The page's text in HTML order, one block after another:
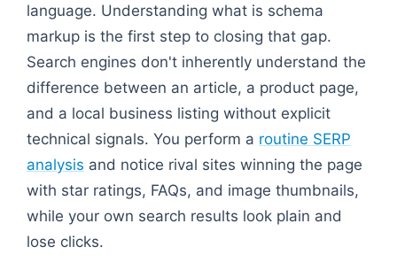
language. Understanding what is schema
markup is the first step to closing that gap.
Search engines don't inherently understand the
difference between an article, a product page,
and a local business listing without explicit
technical signals. You perform a routine SERP
analysis and notice rival sites winning the page
with star ratings, FAQs, and image thumbnails,
while your own search results look plain and
lose clicks.